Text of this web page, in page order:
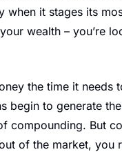
when it stages its
wealth – you’re
the time it needs
begin to generate
compounding. But
of the market, you